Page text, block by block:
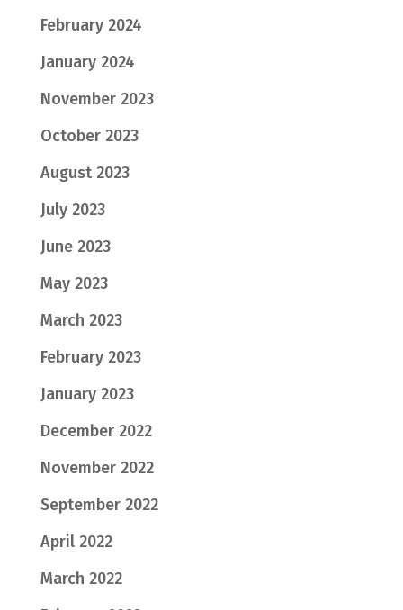
February 2024
January 2024
November 2023
October 2023
August 2023
July 2023
June 2023
May 2023
March 2023
February 2023
January 2023
December 2022
November 2022
September 2022
April 2022
March 2022